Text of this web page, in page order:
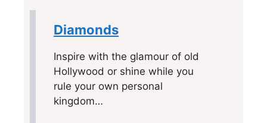
Diamonds
Inspire with the glamour of old
Hollywood or shine while you
rule your own personal
kingdom…